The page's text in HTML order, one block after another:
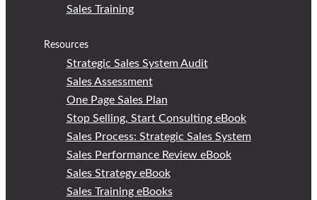
Sales Training
Resources
Strategic Sales System Audit
Sales Assessment
One Page Sales Plan
Stop Selling, Start Consulting eBook
Sales Process: Strategic Sales System
Sales Performance Review eBook
Sales Strategy eBook
Sales Training eBooks